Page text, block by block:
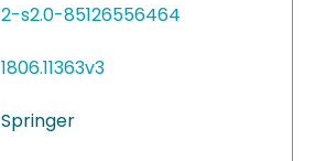
2-s2.0-85126556464
1806.11363v3
Springer